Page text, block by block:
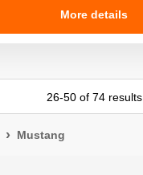
More details
26-50of 74results
Mustang